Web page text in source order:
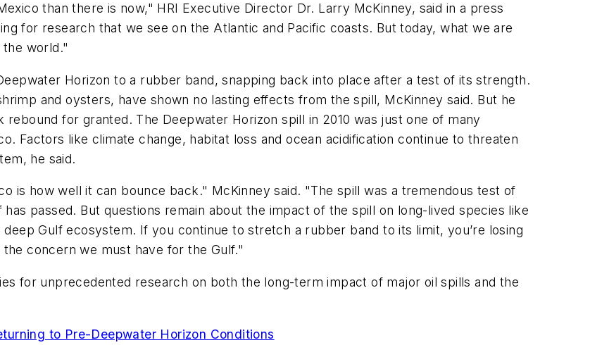
than there is now," HRI Executive Director Dr. Larry McKinney, said in a press
for research that we see on the Atlantic and Pacific coasts. But today, what we are
world."
Horizon to a rubber band, snapping back into place after a test of its strength.
and oysters, have shown no lasting effects from the spill, McKinney said. But he
for granted. The Deepwater Horizon spill in 2010 was just one of many
Factors like climate change, habitat loss and ocean acidification continue to threaten
he said.
is how well it can bounce back." McKinney said. "The spill was a tremendous test of
passed. But questions remain about the impact of the spill on long-lived species like
Gulf ecosystem. If you continue to stretch a rubber band to its limit, you’re losing
concern we must have for the Gulf."
for unprecedented research on both the long-term impact of major oil spills and the
to Pre-Deepwater Horizon Conditions